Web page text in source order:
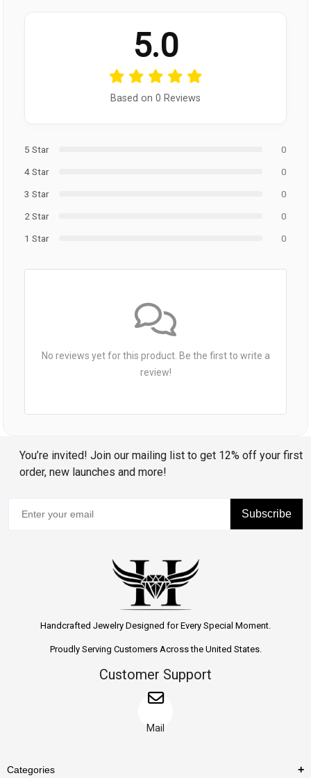
5.0
Based on 0 Reviews
5 Star
0
4 Star
0
3 Star
0
2 Star
0
1 Star
0
No reviews yet for this product. Be the first to write a
review!
You’re invited! Join our mailing list to get 12% off your first
order, new launches and more!
Subscribe
Handcrafted Jewelry Designed for Every Special Moment.
Proudly Serving Customers Across the United States.
Customer Support
Mail
Categories